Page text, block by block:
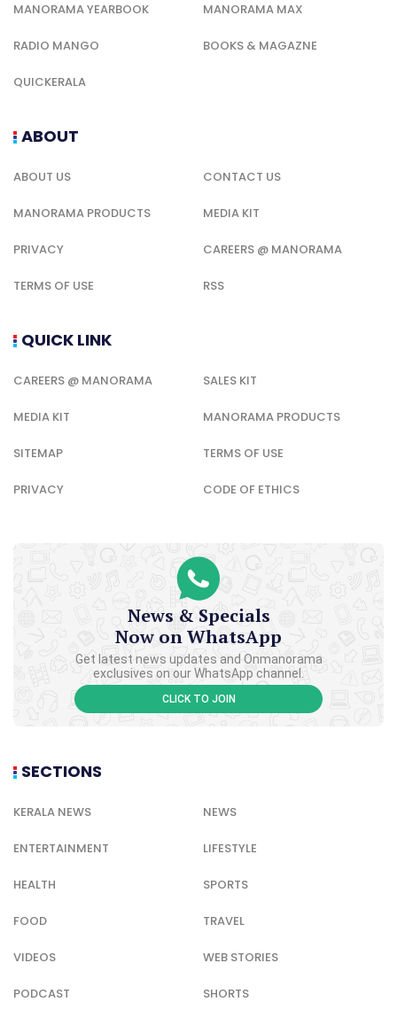
MANORAMA YEARBOOK MANORAMA MAX
RADIO MANGO BOOKS & MAGAZNE
QUICKERALA
ABOUT
ABOUT US CONTACT US
MANORAMA PRODUCTS MEDIA KIT
PRIVACY CAREERS @ MANORAMA
TERMS OF USE RSS
QUICK LINK
CAREERS @ MANORAMA SALES KIT
MEDIA KIT MANORAMA PRODUCTS
SITEMAP TERMS OF USE
PRIVACY CODE OF ETHICS
News & Specials
Now on WhatsApp
Get latest news updates and Onmanorama
exclusives on our WhatsApp channel.
CLICK TO JOIN
SECTIONS
KERALA NEWS NEWS
ENTERTAINMENT LIFESTYLE
HEALTH SPORTS
FOOD TRAVEL
VIDEOS WEB STORIES
PODCAST SHORTS